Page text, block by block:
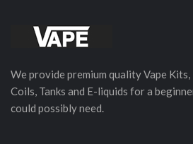
We provide premium quality Vape Kits,
Coils, Tanks and E-liquids for a
could possibly need.